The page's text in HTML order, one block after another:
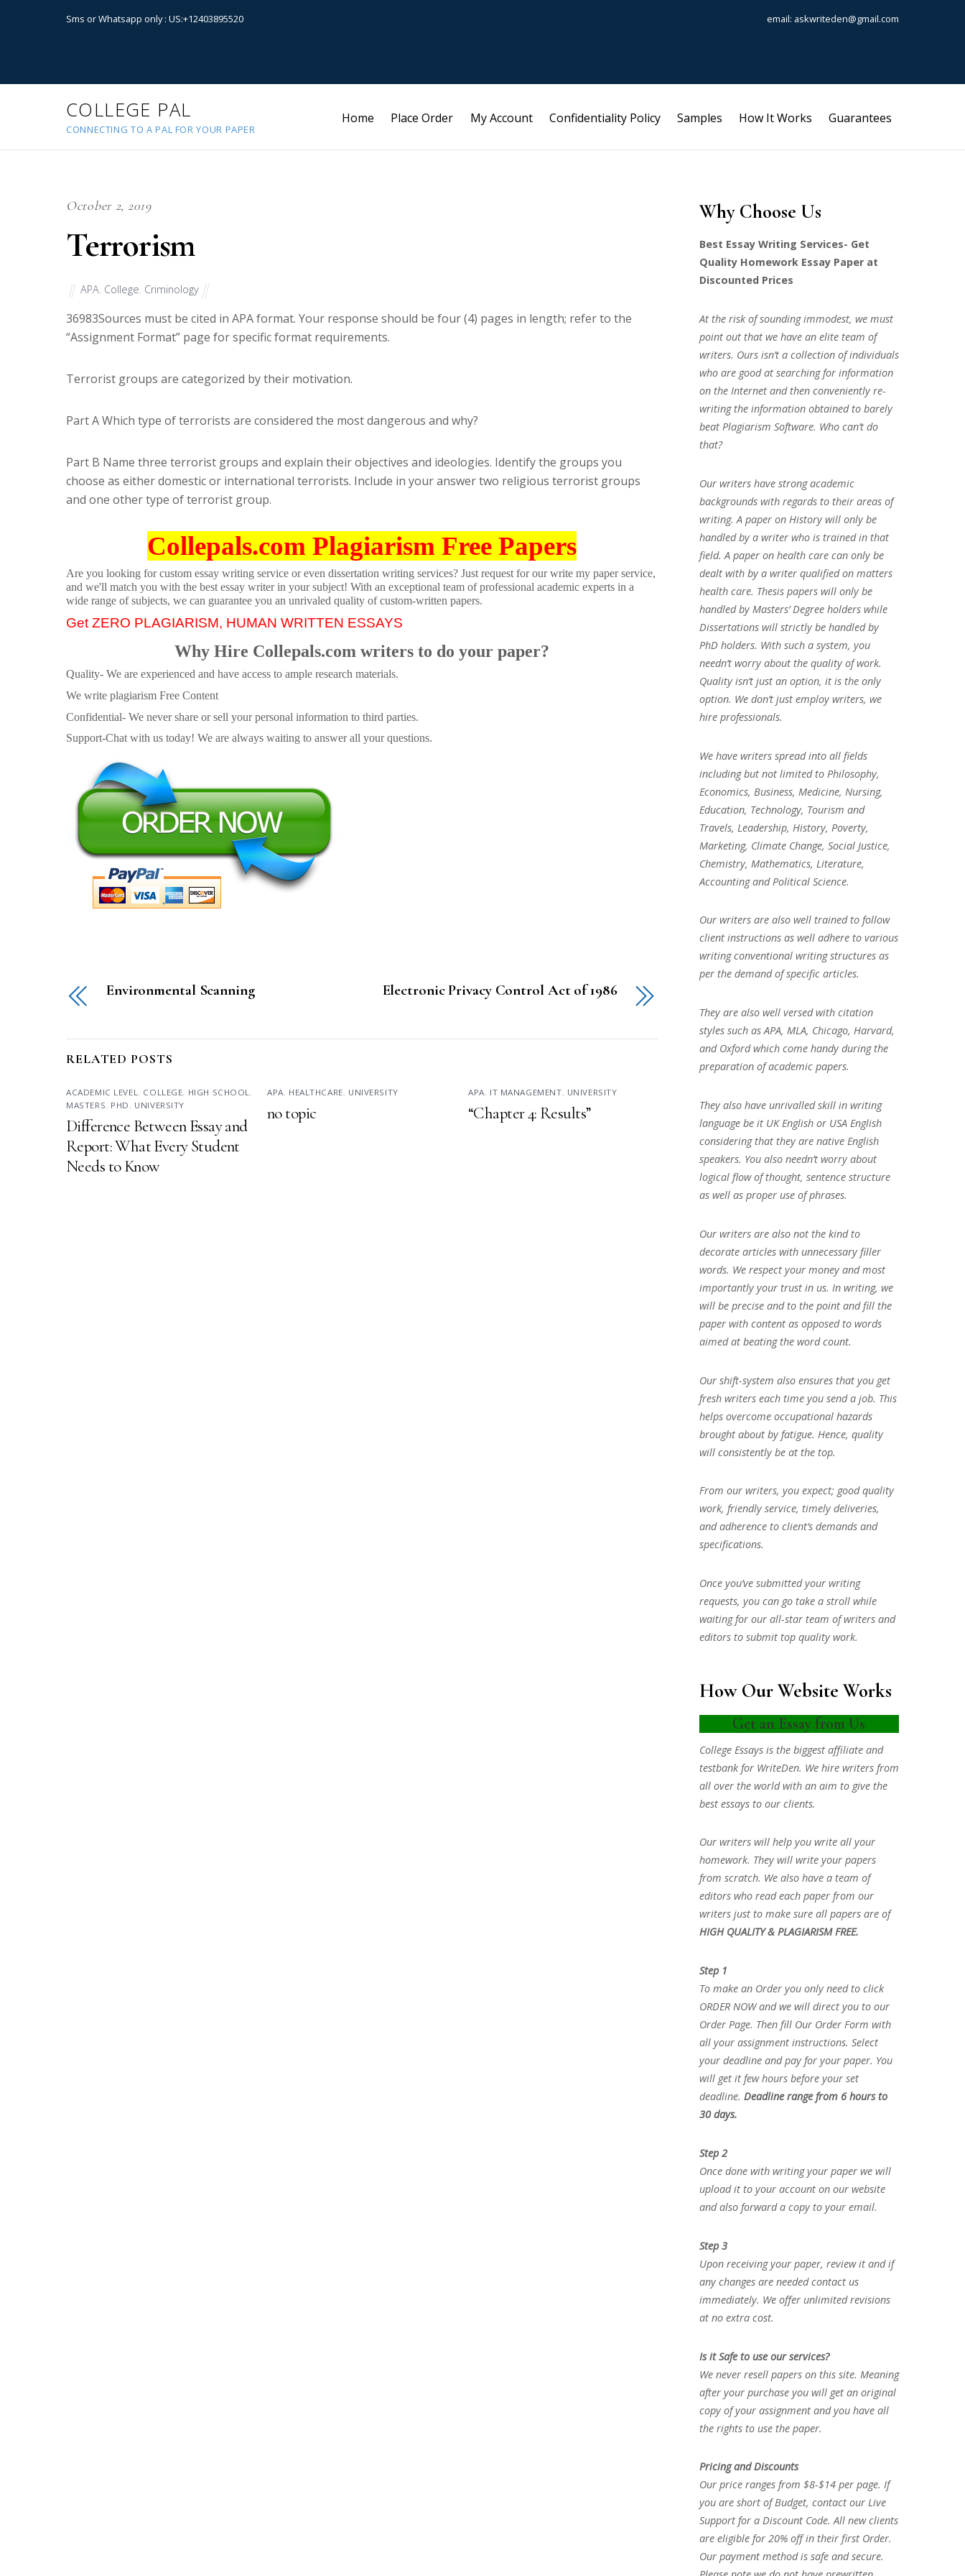
Sms or Whatsapp only : US:+12403895520 email: askwriteden@gmail.com
COLLEGE PAL
CONNECTING TO A PAL FOR YOUR PAPER
Home Place Order My Account Confidentiality Policy Samples How It Works Guarantees
October 2, 2019
Terrorism
APA, College, Criminology
36983Sources must be cited in APA format. Your response should be four (4) pages in length; refer to the
“Assignment Format” page for specific format requirements.
Terrorist groups are categorized by their motivation.
Part A Which type of terrorists are considered the most dangerous and why?
Part B Name three terrorist groups and explain their objectives and ideologies. Identify the groups you
choose as either domestic or international terrorists. Include in your answer two religious terrorist groups
and one other type of terrorist group.
Collepals.com Plagiarism Free Papers
Are you looking for custom essay writing service or even dissertation writing services? Just request for our write my paper service,
and we'll match you with the best essay writer in your subject! With an exceptional team of professional academic experts in a
wide range of subjects, we can guarantee you an unrivaled quality of custom-written papers.
Get ZERO PLAGIARISM, HUMAN WRITTEN ESSAYS
Why Hire Collepals.com writers to do your paper?
Quality- We are experienced and have access to ample research materials.
We write plagiarism Free Content
Confidential- We never share or sell your personal information to third parties.
Support-Chat with us today! We are always waiting to answer all your questions.
Environmental Scanning Electronic Privacy Control Act of 1986
RELATED POSTS
ACADEMIC LEVEL , COLLEGE, HIGH SCHOOL ,
MASTERS, PHD , UNIVERSITY
Difference Between Essay and
Report: What Every Student
Needs to Know
APA, HEALTHCARE, UNIVERSITY
no topic
APA, IT MANAGEMENT, UNIVERSITY
“Chapter 4: Results”
Why Choose Us
Best Essay Writing Services- Get
Quality Homework Essay Paper at
Discounted Prices
At the risk of sounding immodest, we must
point out that we have an elite team of
writers. Ours isn’t a collection of individuals
who are good at searching for information
on the Internet and then conveniently re-
writing the information obtained to barely
beat Plagiarism Software. Who can’t do
that?
Our writers have strong academic
backgrounds with regards to their areas of
writing. A paper on History will only be
handled by a writer who is trained in that
field. A paper on health care can only be
dealt with by a writer qualified on matters
health care. Thesis papers will only be
handled by Masters’ Degree holders while
Dissertations will strictly be handled by
PhD holders. With such a system, you
needn’t worry about the quality of work.
Quality isn’t just an option, it is the only
option. We don’t just employ writers, we
hire professionals.
We have writers spread into all fields
including but not limited to Philosophy,
Economics, Business, Medicine, Nursing,
Education, Technology, Tourism and
Travels, Leadership, History, Poverty,
Marketing, Climate Change, Social Justice,
Chemistry, Mathematics, Literature,
Accounting and Political Science.
Our writers are also well trained to follow
client instructions as well adhere to various
writing conventional writing structures as
per the demand of specific articles.
They are also well versed with citation
styles such as APA, MLA, Chicago, Harvard,
and Oxford which come handy during the
preparation of academic papers.
They also have unrivalled skill in writing
language be it UK English or USA English
considering that they are native English
speakers. You also needn’t worry about
logical flow of thought, sentence structure
as well as proper use of phrases.
Our writers are also not the kind to
decorate articles with unnecessary filler
words. We respect your money and most
importantly your trust in us. In writing, we
will be precise and to the point and fill the
paper with content as opposed to words
aimed at beating the word count.
Our shift-system also ensures that you get
fresh writers each time you send a job. This
helps overcome occupational hazards
brought about by fatigue. Hence, quality
will consistently be at the top.
From our writers, you expect; good quality
work, friendly service, timely deliveries,
and adherence to client’s demands and
specifications.
Once you’ve submitted your writing
requests, you can go take a stroll while
waiting for our all-star team of writers and
editors to submit top quality work.
How Our Website Works
Get an Essay from Us
College Essays is the biggest affiliate and
testbank for WriteDen. We hire writers from
all over the world with an aim to give the
best essays to our clients.
Our writers will help you write all your
homework. They will write your papers
from scratch. We also have a team of
editors who read each paper from our
writers just to make sure all papers are of
HIGH QUALITY & PLAGIARISM FREE.
Step 1
To make an Order you only need to click
ORDER NOW and we will direct you to our
Order Page. Then fill Our Order Form with
all your assignment instructions. Select
your deadline and pay for your paper. You
will get it few hours before your set
deadline. Deadline range from 6 hours to
30 days.
Step 2
Once done with writing your paper we will
upload it to your account on our website
and also forward a copy to your email.
Step 3
Upon receiving your paper, review it and if
any changes are needed contact us
immediately. We offer unlimited revisions
at no extra cost.
Is it Safe to use our services?
We never resell papers on this site. Meaning
after your purchase you will get an original
copy of your assignment and you have all
the rights to use the paper.
Pricing and Discounts
Our price ranges from $8-$14 per page. If
you are short of Budget, contact our Live
Support for a Discount Code. All new clients
are eligible for 20% off in their first Order.
Our payment method is safe and secure.